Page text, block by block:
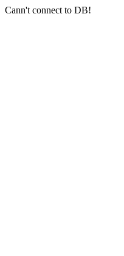
Cann't connect to DB!